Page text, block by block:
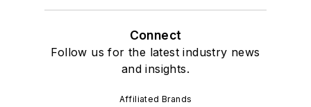
Connect
Follow us for the latest industry news
and insights.
Affiliated Brands